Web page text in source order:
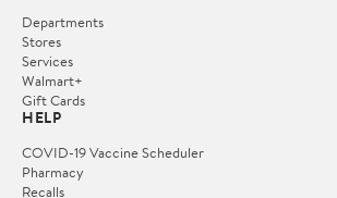
Departments
Stores
Services
Walmart+
Gift Cards
HELP
COVID-19 Vaccine Scheduler
Pharmacy
Recalls